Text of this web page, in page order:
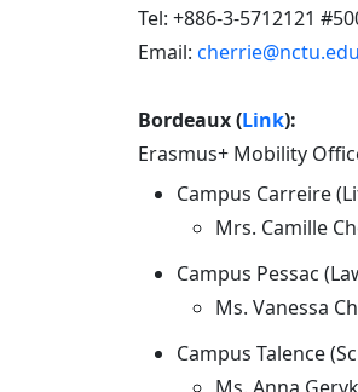
Tel: +886-3-5712121
Email:
Bordeaux (Link):
Erasmus+ Mobility
Campus Carreire
Mrs. Camille
Campus Pessac
Ms. Vanessa
Campus Talence